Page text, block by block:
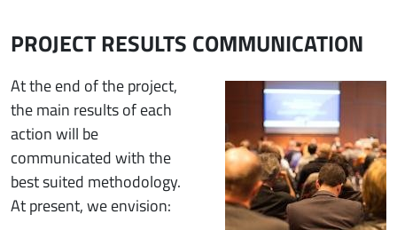
PROJECT RESULTS COMMUNICATION
Immagine
At the end of the project,
the main results of each
action will be
communicated with the
best suited methodology.
At present, we envision: